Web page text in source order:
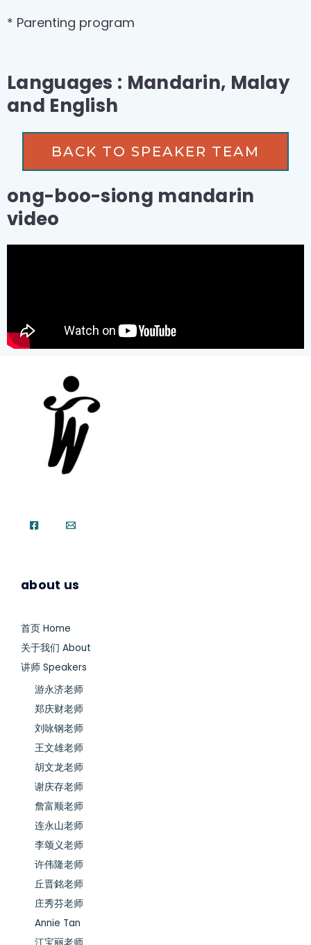
* Parenting program
Languages : Mandarin, Malay
and English
BACK TO SPEAKER TEAM
ong-boo-siong mandarin
video
about us
首页 Home
关于我们 About
讲师 Speakers
游永济老师
郑庆财老师
刘咏钢老师
王文雄老师
胡文龙老师
谢庆存老师
詹富顺老师
连永山老师
李颂义老师
许伟隆老师
丘晋銘老师
庄秀芬老师
Annie Tan